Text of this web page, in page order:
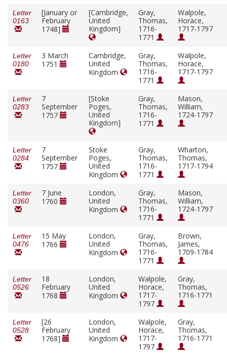
Letter
0163
[January or
February
1748]
[Cambridge,
United
Kingdom]
Gray,
Thomas,
1716-
1771
Walpole,
Horace,
1717-1797
Letter
0180
3 March
1751
Cambridge,
United
Kingdom
Gray,
Thomas,
1716-
1771
Walpole,
Horace,
1717-1797
Letter
0283
7
September
1757
[Stoke
Poges,
United
Kingdom]
Gray,
Thomas,
1716-
1771
Mason,
William,
1724-1797
Letter
0284
7
September
1757
Stoke
Poges,
United
Kingdom
Gray,
Thomas,
1716-
1771
Wharton,
Thomas,
1717-1794
Letter
0360
7 June
1760
London,
United
Kingdom
Gray,
Thomas,
1716-
1771
Mason,
William,
1724-1797
Letter
0476
15 May
1766
London,
United
Kingdom
Gray,
Thomas,
1716-
1771
Brown,
James,
1709-1784
Letter
0526
18
February
1768
London,
United
Kingdom
Walpole,
Horace,
1717-
1797
Gray,
Thomas,
1716-1771
Letter
0528
[26
February
1768]
London,
United
Kingdom
Walpole,
Horace,
1717-
1797
Gray,
Thomas,
1716-1771